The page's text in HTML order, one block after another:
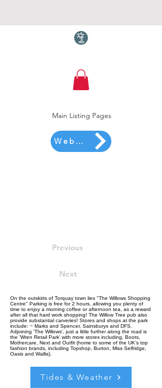
Torquay.com
Main Listing Pages
Website
Previous
Next
On the outskirts of Torquay town lies "The Willows Shopping
Centre" Parking is free for 2 hours, allowing you plenty of
time to enjoy a morning coffee or afternoon tea, as a reward
after all that hard work shopping! The Willow Tree pub also
provide substantial carveries! Stores and shops at the park
include: ~ Marks and Spencer, Sainsburys and DFS.
Adjoining 'The Willows', just a little further along the road is
the 'Wren Retail Park' with more stores including, Boots,
Mothercare, Next and Outfit (home to some of the UK’s top
fashion brands, including Topshop, Burton, Miss Selfridge,
Oasis and Wallis).
Tides & Weather